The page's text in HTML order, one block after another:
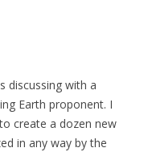
discussing with a
Earth proponent. I
create a dozen new
in any way by the